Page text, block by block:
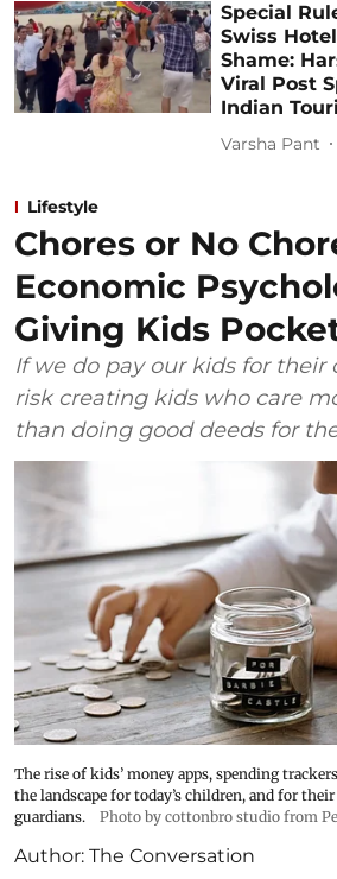
Special
Swiss
Shame:
Viral Post
Indian
Varsha Pant
Lifestyle
Chores or No
Economic
Giving Kids
If we do pay our kids for their
risk creating kids who care
than doing good deeds for
The rise of kids’ money apps, spending
the landscape for today’s children, and for
guardians.
Photo by cottonbro studio from
Author: The Conversation